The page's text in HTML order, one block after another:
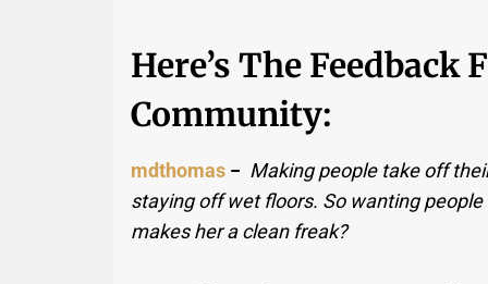
Here’s The Feedback
Community:
mdthomas − Making people take off
staying off wet floors. So wanting
makes her a clean freak?